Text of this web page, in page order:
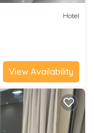
Hotel
View Availability